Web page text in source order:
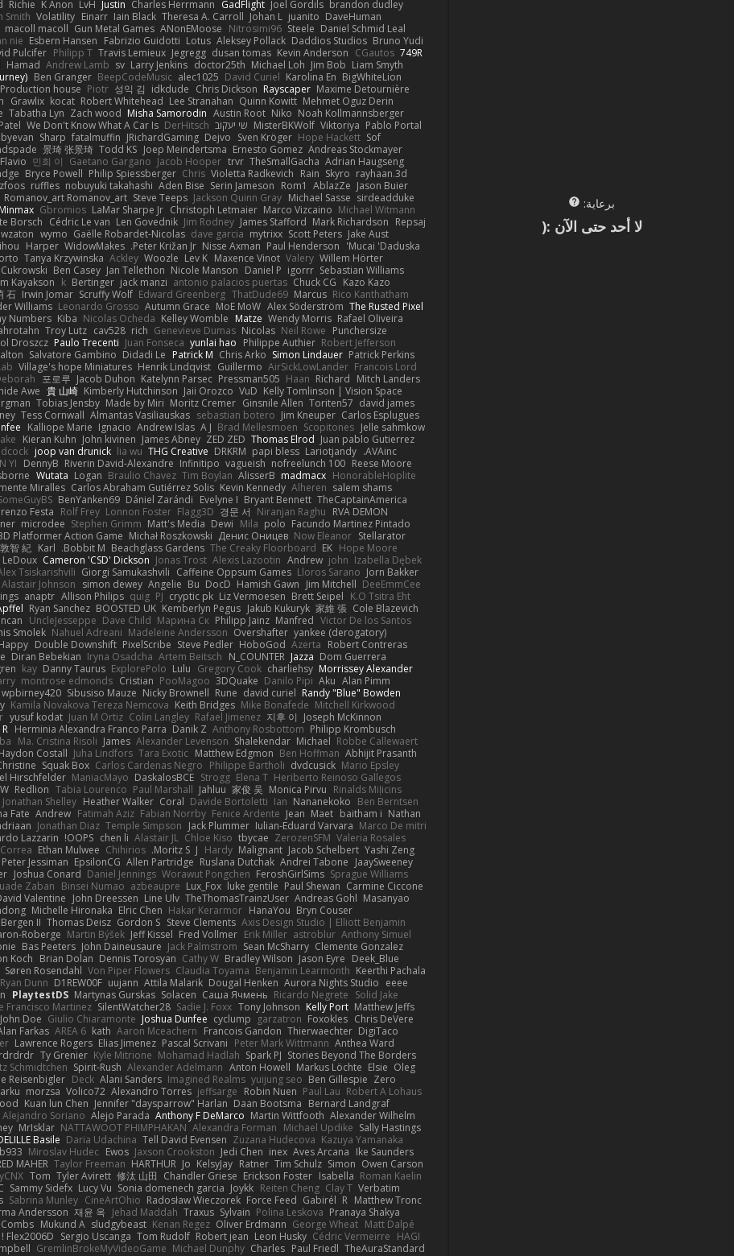
brandon dudley
Joel Gordils
GadFlight
Charles Herrmann
Justin
LvH
K Anon
Richie
DaveHuman
juanito
Johan L
Theresa A. Carroll
Iain Black
Einarr
Volatility
Smith
Daniel Schmid Leal
Steele
Nitrosimi96
ANonEMoose
Gun Metal Games
macoll macoll
Bruno Yudi
Daddios Studios
Aleksey Pollack
Lotus
Fabrizio Guidotti
Esbern Hansen
nie
749R
CGautos
Kevin Anderson
dusan tomas
Jegregg
Travis Lemieux
Philipp T
Pulcifer
Liam Smyth
Jim Bob
Michael Loh
doctor25th
Larry Jenkins
sv
Andrew Lamb
Hamad
BigWhiteLion
Karolina En
David Curiel
alec1025
BeepCodeMusic
Ben Granger
Maxime Detournière
Rayscaper
Chris Dickson
idkdude
성익 김
Piotr
Production house
Mehmet Oguz Derin
Quinn Kowitt
Lee Stranahan
Robert Whitehead
kocat
Grawlix
Noah Kollmannsberger
Niko
Austin Root
Misha Samorodin
Zach wood
Tabatha Lyn
Pablo Portal
Viktoriya
MisterBKWolf שי יעקוב DerHitsch
We Don't Know What A Car Is
Sof
Hope Hackett
Sven Kröger
Dejvo
JRichardGaming
fatalmuffin
Sharp
Andreas Stockmayer
Ernesto Gomez
Joep Meindertsma
Todd KS
景琦 张景琦
Adrian Haugseng
TheSmallGacha
trvr
Jacob Hooper
Gaetano Gargano
민희 이
Flavio
rayhaan.3d
Skyro
Rain
Violetta Radkevich
Chris
Philip Spiessberger
Bryce Powell
Jason Buier
AblazZe
Rom1
Serin Jameson
Aden Bise
nobuyuki takahashi
ruffles
sirdeadduke
Michael Sasse
Jackson Quinn Gray
Steve Teeps
Romanov_art Romanov_art
Michael Witmann
Marco Vizcaino
Christoph Letmaier
LaMar Sharpe Jr
Gbromios
Minmax
Repsaj
Mark Richardson
James Stafford
Jim Rodney
Len Govednik
Cédric Le van
Borsch
Jake Aust
Scott Peters
mytrixx
dave garcia
Gaëlle Robardet-Nicolas
wymo
Mucai 'Daduska'
Paul Henderson
Nisse Axman
Peter Križan Jr.
WidowMakes
Harper
Willem Hörter
Valery
Maxence Vinot
Lev K
Woozle
Ackley
Tanya Krzywinska
Sebastian Williams
igorrr
Daniel P
Nicole Manson
Jan Tellethon
Ben Casey
Kazo Kazo
Chuck CG
antonio palacios puertas
jack manzi
Bertinger
k
Kayakson
Rico Kanthatham
Marcus
ThatDude69
Edward Greenberg
Scruffy Wolf
Irwin Jomar
石
The Rusted Pixel
Alex Söderström
MoE MoW
Autumn Grace
Leonardo Grosso
Williams
Rafael Oliveira
Wendy Morris
Matze
Kelley Womble
Nicolas Ocheda
Kiba
Numbers
Punchersize
Neil Rowe
Nicolas
Genevieve Dumas
rich
cav528
Troy Lutz
Robert Jefferson
Philippe Authier
yunlai hao
Juan Fonseca
Paulo Trecenti
Droszcz
Patrick Perkins
Simon Lindauer
Chris Arko
Patrick M
Didadi Le
Salvatore Gambino
Francois Lord
AirSickLowLander
Guillermo
Henrik Lindqvist
Village's hope Miniatures
Mitch Landers
Richard
Haan
Pressman505
Katelynn Parsec
Jacob Duhon
포로루
Kelly Tomlinson | Vision Space
VuD
Jaii Orozco
Kimberly Hutchinson
貴 山崎
Awe
david james
Toriten57
Ginsnile Allen
Moritz Cremer
Made by Miri
Tobias Jensby
Carlos Esplugues
Jim Kneuper
sebastian botero
Almantas Vasiliauskas
Tess Cornwall
Jelle sahmkow
Scopitones
Brad Mellesmoen
A J
Andrew Islas
Ignacio
Kalliope Marie
Juan pablo Gutierrez
Thomas Elrod
ZED ZED
James Abney
John kivinen
Kieran Kuhn
AVAinc.
Lariotjandy
papi bless
DRKRM
THG Creative
lia wu
joop van drunick
Reese Moore
nofreelunch 100
vagueish
Infinitipo
Riverin David-Alexandre
DennyB
YI
HonorableHoplite
madmacx
AlisserB
Tim Boylan
Braulio Chavez
Logan
Wutata
salem shams
Alheren
Kevin Kennedy
Carlos Abraham Gutiérrez Solis
Miralles
TheCaptainAmerica
Bryant Bennett
Evelyne I
Dániel Zarándi
BenYanken69
RVA DEMON
Niranjan Raghu
경문 서
Flagg3D
Lonnon Foster
Rolf Frey
Festa
Facundo Martinez Pintado
polo
Mila
Dewi
Matt's Media
Stephen Grimm
microdee
Stellarator
Now Eleanor
Денис Оницев
Michał Roszkowski
Platformer Action Game!
Hope Moore
EK
The Creaky Floorboard
Beachglass Gardens
Bobbit M.
Karl
敦智 紀
Izabella Dębek
john
Andrew
Alexis Lazootin
Jonas Trost
Cameron 'CSD' Dickson
Jorn Bakker
Lloros Sarano
Caffeine Oppsum Games
Giorgi Samukashvili
Tsiskarishvili
DeeEmmCee
Jim Mitchell
Hamish Gawn
DocD
Bu
Angelie
simon dewey
Alastair Johnson
K.O Tsitra Eht
Brett Seipel
Liz Vermoesen
cryptic pk
PJ
quig
Allison Philips
anaptr
Cole Blazevich
家維 張
Jakub Kukuryk
Kemberlyn Pegus
BOOSTED UK
Ryan Sanchez
Victor De los Santos
Manfred
Philipp Jainz
Марина Ск
Dave Child
UncleJesseppe
yankee (derogatory)
Overshafter
Madeleine Andersson
Nahuel Adreani
Smolek
Robert Contreras
Azerta
HoboGod
Steve Pedler
PixelScribe
Double Downshift
Dom Guerrera
Jazza
N_COUNTER
Artem Beitsch
Iryna Osadcha
Diran Bebekian
Morrissey Alexander
charliehsy
Gregory Cook
Lulu
ExplorePolo
Danny Taurus
kay
Alan Pimm
Aku
Danilo Pipi
3DQuake
PooMagoo
Cristian
montrose edmonds
Randy "Blue" Bowden
david curiel
Rune
Nicky Brownell
Sibusiso Mauze
wpbirney420
Mitchell Kirkwood
Mike Bonafede
Keith Bridges
Kamila Novakova Tereza Nemcova
Joseph McKinnon
지후 이
Rafael Jimenez
Colin Langley
Juan M Ortiz
yusuf kodat
Philipp Krombusch
Anthony Rosbottom
Danik Z
Herminia Alexandra Franco Parra
Robbe Callewaert
Michael
Shalekendar
Alexander Levenson
James
Ma. Cristina Risoli
Abhijit Prasanth
Ben Hoffman
Matthew Edgmon
Tara Exotic
Juha Lindfors
Costall
Mario Epsley
dvdcusick
Philippe Bartholi
Carlos Cardenas Negro
Squak Box
Heriberto Reinoso Gallegos
Elena T
Strogg
DaskalosBCE
ManiacMayo
Hirschfelder
Rinalds Miļicins
Monica Pirvu
家俊 吴
Jahluu
Paul Marshall
Tabia Lourenco
Redlion
Ben Berntsen
Nananekoko
Ian
Davide Bortoletti
Coral
Heather Walker
Jonathan Shelley
Nathan
baitham i
Maet
Jean
Fenice Ardente
Fabian Norrby
Fatimah Aziz
Andrew
Fate
Marco De mitri
Iulian-Eduard Varvara
Jack Plummer
Temple Simpson
Jonathan Diaz
Valeria Rosales
ZerozenSFM
tbycae
Chloe Kiso
Alastair JL
chen li
OOPS!
Lazzarin
Yashi Zeng
Jacob Schelbert
Malignant
Hardy
J
Moritz S.
Chihirios
Ethan Mulwee
JaaySweeney
Andrei Tabone
Ruslana Dutchak
Allen Partridge
EpsilonCG
Peter Jessiman
Sprague Williams
FeroshGirlSims
Worawut Pongchen
Daniel Jennings
Joshua Conard
Carmine Ciccone
Paul Shewan
luke gentile
Lux_Fox
azbeaupre
Binsei Numao
Zaban
Masanyao
Andreas Gohl
TheThomasTrainzUser
Line Ulv
John Dreessen
Valentine
Bryn Couser
HanaYou
Hakar Kerarmor
Elric Chen
Michelle Hironaka
Axis Design Studio | Elliott Benjamin
Steve Clements
Gordon S
Thomas Deisz
II
Anthony Simuel
astroblur
Erik Miller
Fred Vollmer
Jeff Kissel
Martin Býšek
Roberge
Clemente Gonzalez
Sean McSharry
Jack Palmstrom
John Daineusaure
Bas Peeters
Deek_Blue
Jason Eyre
Bradley Wilson
Cathy W
Dennis Torosyan
Brian Dolan
Koch
Keerthi Pachala
Benjamin Learmonth
Claudia Toyama
Von Piper Flowers
Søren Rosendahl
eeee
Aurora Nights Studio
Dougal Henken
Attila Malarik
uujann
D1REW00F
Ryan Dunn
Solid Jake
Ricardo Negrete
Саша Ячмень
Solacen
Martynas Gurskas
PlaytestDS
Matthew Jeffs
Kelly Port
Tony Johnson
Sadie J. Foxx
SilentWatcher28
Francisco Martinez
Chris DeVere
Foxokles
garzatron
cyclump
Joshua Dunfee
Giulio Chiaramonte
John Doe
DigiTaco
Thierwaechter
Francois Gandon
Aaron Mceachern
kath
AREA 6
Farkas
Anthea Ward
Peter Mark Wittmann
Pascal Scrivani
Elias Jimenez
Lawrence Rogers
Stories Beyond The Borders
Spark PJ
Mohamad Hadlah
Kyle Mitrione
Ty Grenier
Oleg
Elsie
Markus Löchte
Anton Howell
Alexander Adelmann
Spirit-Rush
Schmidtchen
Zero
Ben Gillespie
yuijung seo
Imagined Realms
Alani Sanders
Deck
Reisenbigler
Robert A Lohaus
Paul Lau
Robin Nuen
jeffsarge
Alexandro Torres
Volico72
morzsa
Bernard Landgraf
Daan Bootsma
Jennifer "daysparrow" Harlan
Kuan lun Chen
Alexander Wilhelm
Martin Wittfooth
Anthony F DeMarco
Alejo Parada
Alejandro Soriano
Sally Hastings
Michael Updike
Alexandra Forman
NATTAWOOT PHIMPHAKAN
MrIsklar
Kazuya Yamanaka
Zuzana Hudecova
Tell David Evensen
Daria Udachina
Basile
Ike Saunders
Aves Arcana
inex
Jedi Chen
Jaxson Crookston
Ewos
Miroslav Hudec
Owen Carson
Simon
Tim Schulz
Ratner
KelsyJay
Jo
HARTHUR
Taylor Freeman
MAHER
Roman Kaelin
Isabella
Erickson Foster
Chandler Griese
修汰 山田
Tyler Avirett
Tom
Verbatim
Clay T
Reiten Cheng
Joykk
Sonia domenech garcia
Lucy Vu
Sammy Sidefx
Matthew Tronc
R
Gabirél
Force Feed
Radosław Wieczorek
CineArtOhio
Sabrina Munley
Pranaya Shakya
Polina Leskova
Sylvain
Traxus
Jehad Maddah
재윤 옥
Andersson
Matt Dalpé
George Wheat
Oliver Erdmann
Kenan Regez
sludgybeast
Mukund A
HAGI
Cédric Vermeirre
Leon Husky
Robert jean
Tom Rudolf
Sergio Uscanga
Flex2006D !
TheAuraStandard
Paul Friedl
Charles
Michael Dunphy
GremlinBrokeMyVideoGame
برعاية:
لا أحد حتى الآن :(